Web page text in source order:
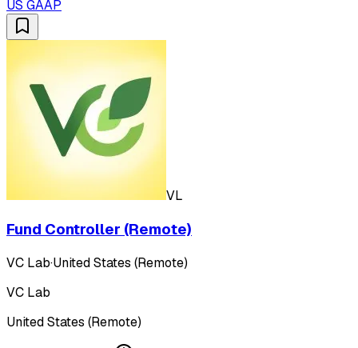
US GAAP
VL
Fund Controller (Remote)
VC Lab·United States (Remote)
VC Lab
United States (Remote)